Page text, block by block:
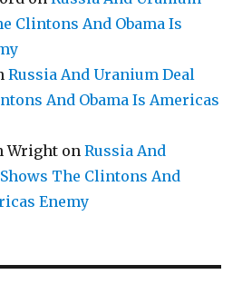
Clintons And Obama Is
Russia And Uranium Deal
And Obama Is Americas
Wright onRussia And
The Clintons And
Enemy